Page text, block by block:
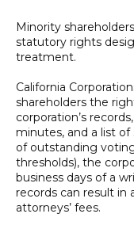
Minority
statutory rights
treatment.
California
shareholders the
corporation’s
minutes, and a list of
of outstanding
thresholds), the
business days of a
records can result in
attorneys’ fees.